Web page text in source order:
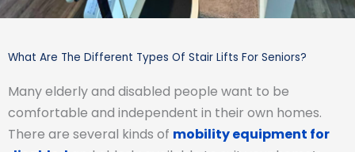
What Are The Different Types Of Stair Lifts For Seniors?
Many elderly and disabled people want to be
comfortable and independent in their own homes.
There are several kinds of mobility equipment for